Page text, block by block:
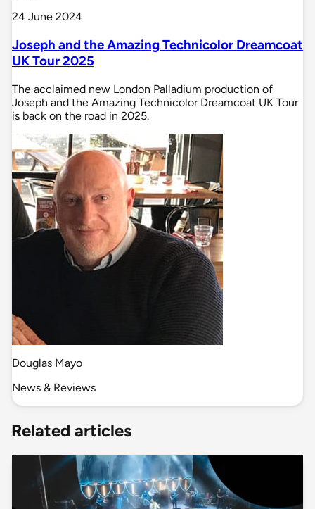
24 June 2024
Joseph and the Amazing Technicolor Dreamcoat
UK Tour 2025
The acclaimed new London Palladium production of
Joseph and the Amazing Technicolor Dreamcoat UK Tour
is back on the road in 2025.
Douglas Mayo
News & Reviews
Related articles